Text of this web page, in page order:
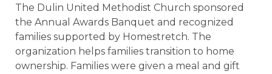
The Dulin United Methodist Church sponsored
the Annual Awards Banquet and recognized
families supported by Homestretch. The
organization helps families transition to home
ownership. Families were given a meal and gift